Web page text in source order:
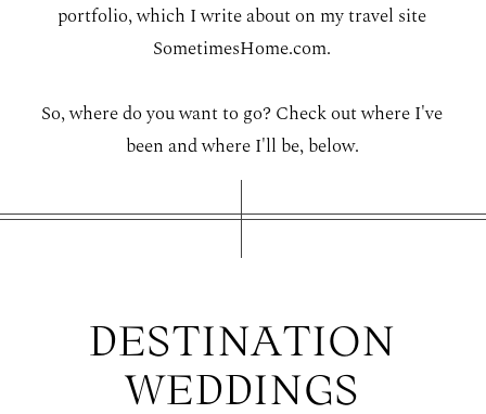
SERVICES
portfolio, which I write about on my travel site
SometimesHome.com.
So, where do you want to go? Check out where I've
been and where I'll be, below.
DESTINATION
WEDDINGS